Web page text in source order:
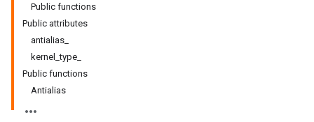
Public functions
Public attributes
antialias_
kernel_type_
Public functions
Antialias